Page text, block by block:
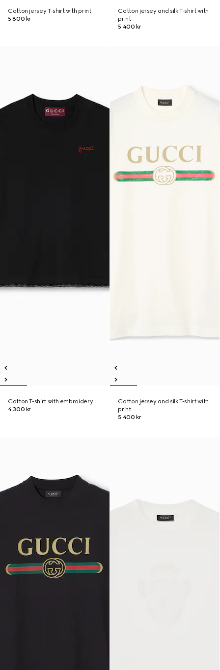
Cotton jersey T-shirt with print
5 800 kr
Cotton jersey and silk T-shirt with
print
5 400 kr
Cotton T-shirt with embroidery
4 300 kr
Cotton jersey and silk T-shirt with
print
5 400 kr